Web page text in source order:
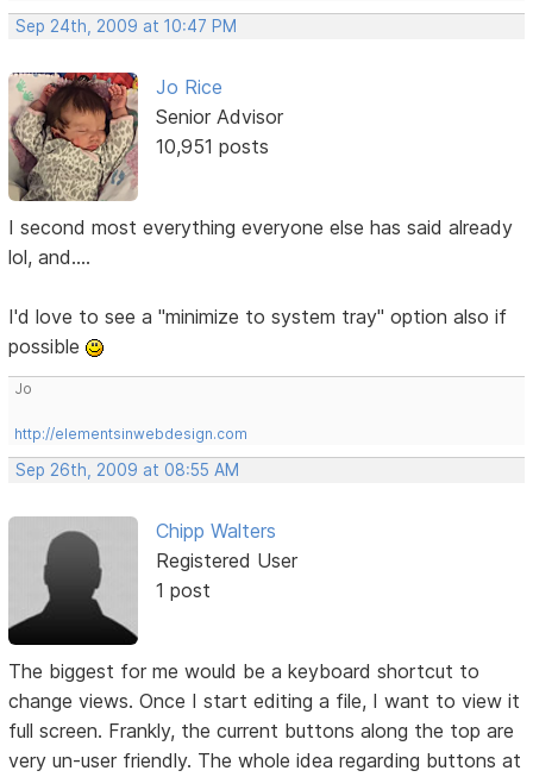
Sep 24th, 2009 at 10:47 PM
Jo Rice
Senior Advisor
10,951 posts
I second most everything everyone else has said already
lol, and....
I'd love to see a "minimize to system tray" option also if
possible
Jo
http://elementsinwebdesign.com
Sep 26th, 2009 at 08:55 AM
Chipp Walters
Registered User
1 post
The biggest for me would be a keyboard shortcut to
change views. Once I start editing a file, I want to view it
full screen. Frankly, the current buttons along the top are
very un-user friendly. The whole idea regarding buttons at